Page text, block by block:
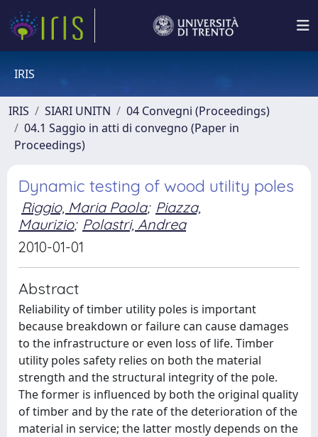
IRIS
IRIS SIARI UNITN
04 Convegni (Proceedings)
04.1 Saggio in atti di convegno (Paper in
Proceedings)
Dynamic testing of wood utility poles
Riggio, Maria Paola; Piazza,
Maurizio; Polastri, Andrea
2010-01-01
Abstract
Reliability of timber utility poles is important
because breakdown or failure can cause damages
to the infrastructure or even loss of life. Timber
utility poles safety relies on both the material
strength and the structural integrity of the pole.
The former is influenced by both the original quality
of timber and by the rate of the deterioration of the
material in service; the latter mostly depends on the